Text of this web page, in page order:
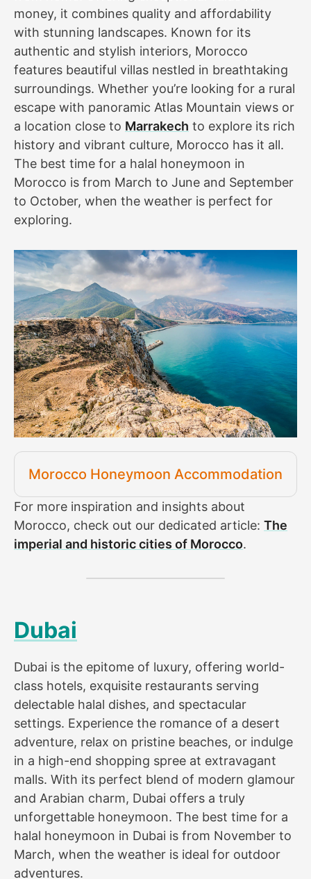
money, it combines quality and affordability
with stunning landscapes. Known for its
authentic and stylish interiors, Morocco
features beautiful villas nestled in breathtaking
surroundings. Whether you’re looking for a rural
escape with panoramic Atlas Mountain views or
a location close to Marrakech to explore its rich
history and vibrant culture, Morocco has it all.
The best time for a halal honeymoon in
Morocco is from March to June and September
to October, when the weather is perfect for
exploring.
Morocco Honeymoon Accommodation
For more inspiration and insights about
Morocco, check out our dedicated article: The
imperial and historic cities of Morocco.
Dubai
Dubai is the epitome of luxury, offering world-
class hotels, exquisite restaurants serving
delectable halal dishes, and spectacular
settings. Experience the romance of a desert
adventure, relax on pristine beaches, or indulge
in a high-end shopping spree at extravagant
malls. With its perfect blend of modern glamour
and Arabian charm, Dubai offers a truly
unforgettable honeymoon. The best time for a
halal honeymoon in Dubai is from November to
March, when the weather is ideal for outdoor
adventures.